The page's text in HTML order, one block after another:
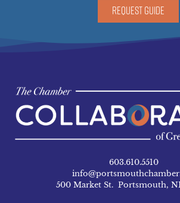
REQUEST GUIDE
603.610.5510
500 Market St. Portsmouth,